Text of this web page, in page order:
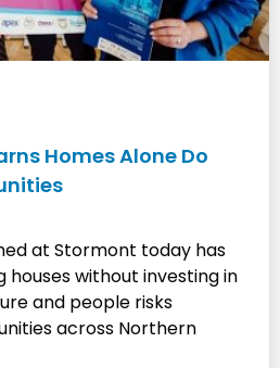
Homes Alone Do
at Stormont today has
without investing in
and people risks
across Northern